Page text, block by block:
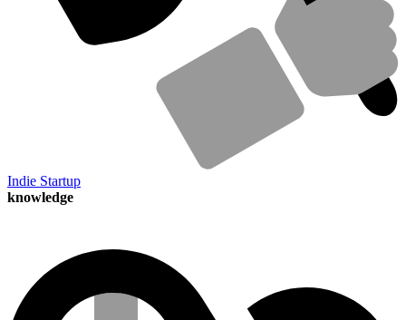
Indie Startup
knowledge